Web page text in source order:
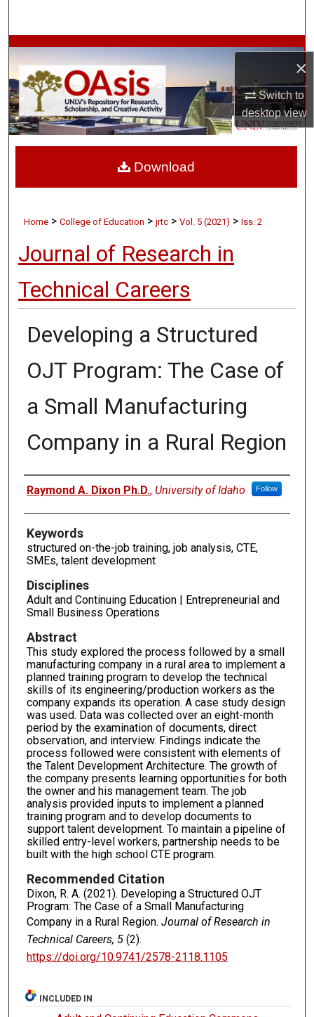
×
Switch to
desktopview
Browse Collections
My Account
About
Home > College of Education > jrtc > Vol. 5 (2021) > Iss. 2
Journal of Research in
Technical Careers
Developing a Structured
OJT Program: The Case of
a Small Manufacturing
Company in a Rural Region
Authors
Raymond A. Dixon Ph.D., University of Idaho Follow
Keywords
structured on-the-job training, job analysis, CTE,
SMEs, talent development
Disciplines
Adult and Continuing Education | Entrepreneurial and
Small Business Operations
Abstract
This study explored the process followed by a small
manufacturing company in a rural area to implement a
planned training program to develop the technical
skills of its engineering/production workers as the
company expands its operation. A case study design
was used. Data was collected over an eight-month
period by the examination of documents, direct
observation, and interview. Findings indicate the
process followed were consistent with elements of
the Talent Development Architecture. The growth of
the company presents learning opportunities for both
the owner and his management team. The job
analysis provided inputs to implement a planned
training program and to develop documents to
support talent development. To maintain a pipeline of
skilled entry-level workers, partnership needs to be
built with the high school CTE program.
Recommended Citation
Dixon, R. A. (2021). Developing a Structured OJT
Program: The Case of a Small Manufacturing
Company in a Rural Region. Journal of Research in
Technical Careers, 5 (2).
https://doi.org/10.9741/2578-2118.1105
Download
INCLUDED IN